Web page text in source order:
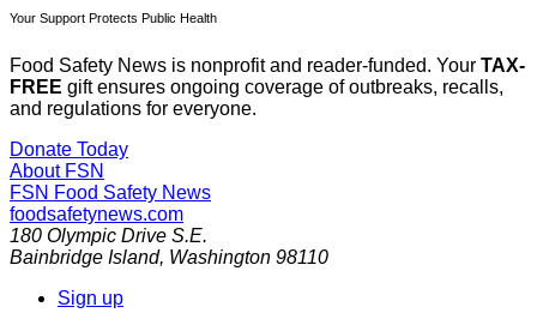
Your Support Protects Public Health
Food Safety News is nonprofit and reader-funded. Your TAX-
FREE gift ensures ongoing coverage of outbreaks, recalls,
and regulations for everyone.
Donate Today
About FSN
FSN Food Safety News
foodsafetynews.com
180 Olympic Drive S.E.
Bainbridge Island, Washington 98110
Sign up